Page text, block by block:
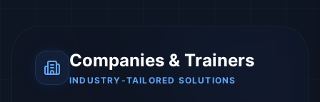
Companies & Trainers
INDUSTRY-TAILORED SOLUTIONS